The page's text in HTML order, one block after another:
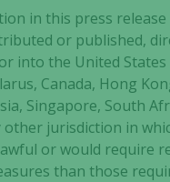
in this press release
or published,
into the United States
Canada, Hong
Singapore, South
other jurisdiction in
or would require
than those
and
based
how
used.